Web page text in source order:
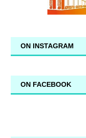
ON INSTAGRAM
ON FACEBOOK